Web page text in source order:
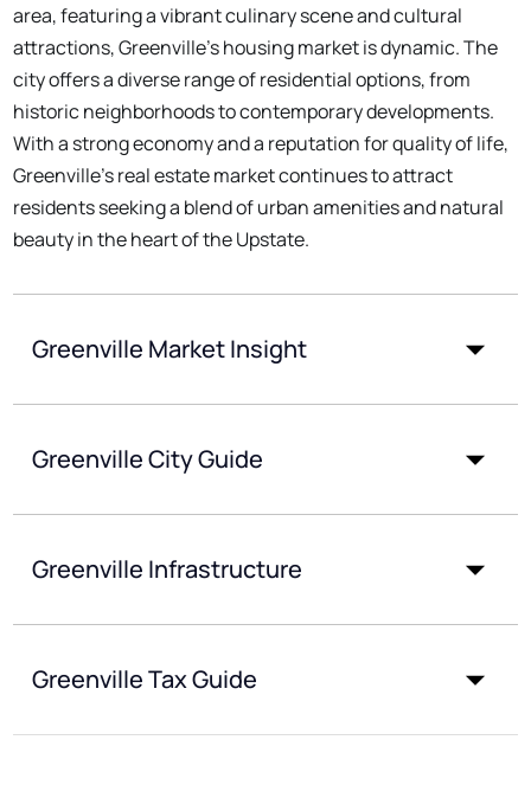
area, featuring a vibrant culinary scene and cultural
attractions, Greenville's housing market is dynamic. The
city offers a diverse range of residential options, from
historic neighborhoods to contemporary developments.
With a strong economy and a reputation for quality of life,
Greenville's real estate market continues to attract
residents seeking a blend of urban amenities and natural
beauty in the heart of the Upstate.
Greenville Market Insight
Greenville City Guide
Greenville Infrastructure
Greenville Tax Guide